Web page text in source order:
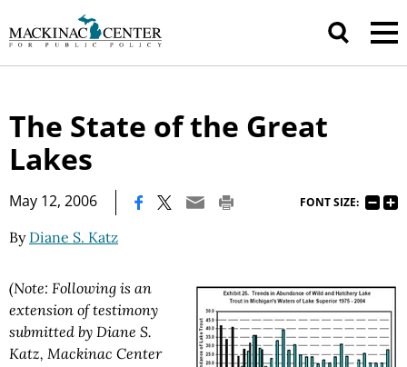
The State of the Great
Lakes
May 12, 2006 FONT SIZE:
By Diane S. Katz
(Note: Following is an
extension of testimony
submitted by Diane S.
Katz, Mackinac Center